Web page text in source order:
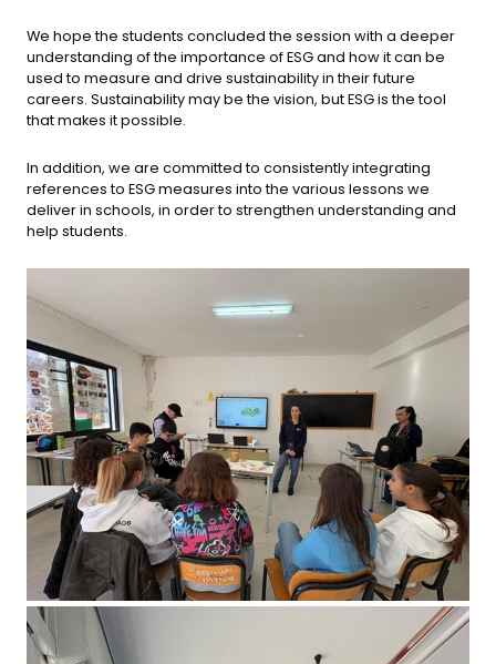
We hope the students concluded the session with a deeper
understanding of the importance of ESG and how it can be
used to measure and drive sustainability in their future
careers. Sustainability may be the vision, but ESG is the tool
that makes it possible.
In addition, we are committed to consistently integrating
references to ESG measures into the various lessons we
deliver in schools, in order to strengthen understanding and
help students.